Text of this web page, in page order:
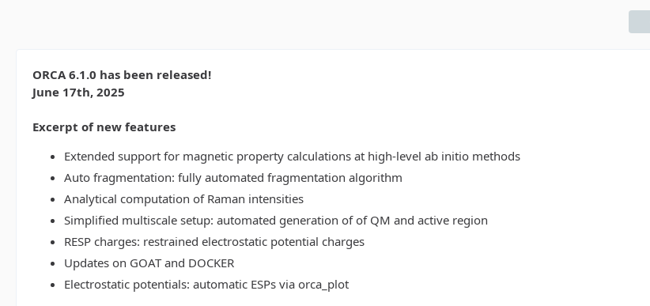
ORCA 6.1.0 has been released!
June 17th, 2025
Excerpt of new features
Extended support for magnetic property calculations at high-level ab initio methods
Auto fragmentation: fully automated fragmentation algorithm
Analytical computation of Raman intensities
Simplified multiscale setup: automated generation of of QM and active region
RESP charges: restrained electrostatic potential charges
Updates on GOAT and DOCKER
Electrostatic potentials: automatic ESPs via orca_plot